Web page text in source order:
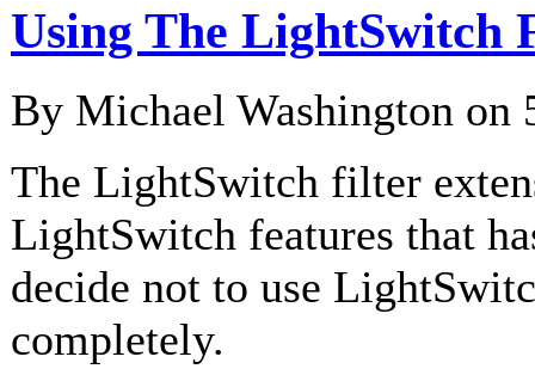
Using The LightSwitch
By Michael Washington on
The LightSwitch filter
LightSwitch features that
decide not to use
completely.